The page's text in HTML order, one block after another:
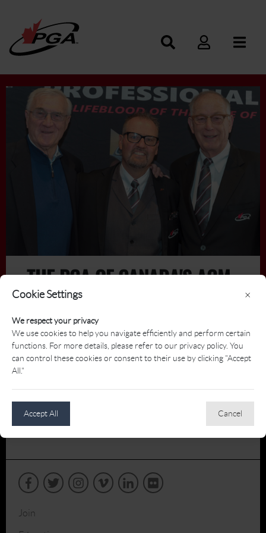
Cookie Settings
We respect your privacy
We use cookies to help you navigate efficiently and perform certain
functions. For more details, please refer to our privacy policy. You
can control these cookies or consent to their use by clicking "Accept
All."
Accept All Cancel
×
THE PGA OF CANADA'S AGM
Join